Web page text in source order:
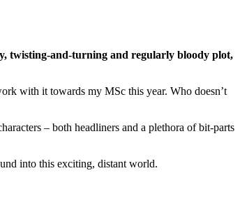
twisting-and-turning and regularly bloody plot,
with it towards my MSc this year. Who doesn’t
– both headliners and a plethora of bit-parts
into this exciting, distant world.